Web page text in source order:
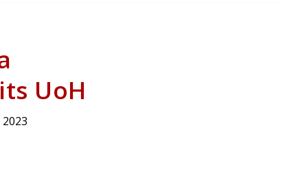
UoH
2023